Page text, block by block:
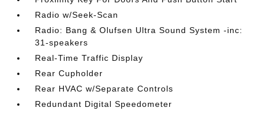
Radio w/Seek-Scan
Radio: Bang & Olufsen Ultra Sound System -inc:
31-speakers
Real-Time Traffic Display
Rear Cupholder
Rear HVAC w/Separate Controls
Redundant Digital Speedometer